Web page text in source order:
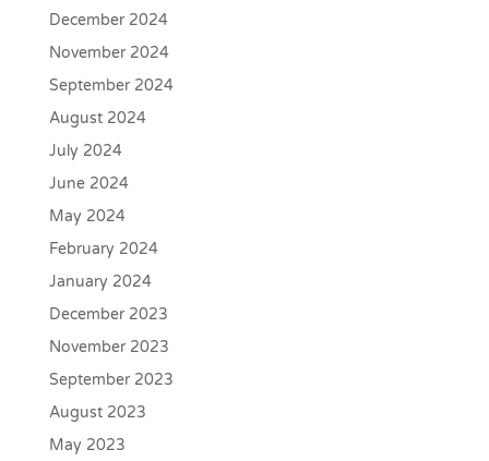
December 2024
November 2024
September 2024
August 2024
July 2024
June 2024
May 2024
February 2024
January 2024
December 2023
November 2023
September 2023
August 2023
May 2023